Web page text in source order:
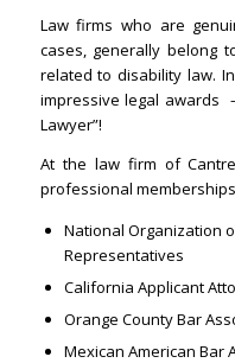
Law firms who are
cases, generally belong
related to disability law.
impressive legal awards
Lawyer”!
At the law firm of
professional
National Organization
Representatives
California Applicant
Orange County Bar
Mexican American Bar